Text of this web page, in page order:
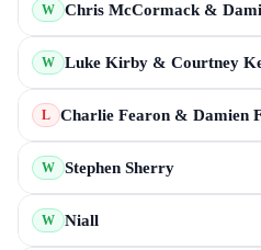
W Chris McCormack &
W Luke Kirby & Courtney
L Charlie Fearon & Damien
W Stephen Sherry
W Niall